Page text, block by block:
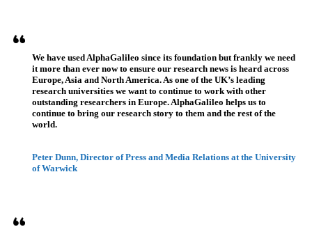
We have used AlphaGalileo since its foundation but frankly we need
it more than ever now to ensure our research news is heard across
Europe, Asia and North America. As one of the UK’s leading
research universities we want to continue to work with other
outstanding researchers in Europe. AlphaGalileo helps us to
continue to bring our research story to them and the rest of the
world.
Peter Dunn, Director of Press and Media Relations at the University
of Warwick